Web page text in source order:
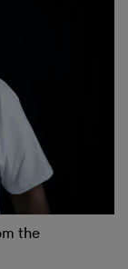
the